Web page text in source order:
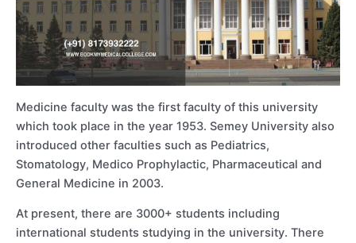
Medicine faculty was the first faculty of this university
which took place in the year 1953. Semey University also
introduced other faculties such as Pediatrics,
Stomatology, Medico Prophylactic, Pharmaceutical and
General Medicine in 2003.
At present, there are 3000+ students including
international students studying in the university. There